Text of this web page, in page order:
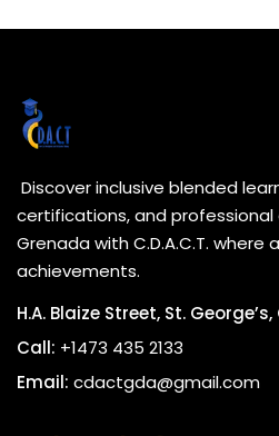
Discover inclusive blended
certifications, and
Grenada with C.D.A.C.T.
achievements.
H.A. Blaize Street, St.
Call: +1473 435 2133
Email: cdactgda@gmail.com